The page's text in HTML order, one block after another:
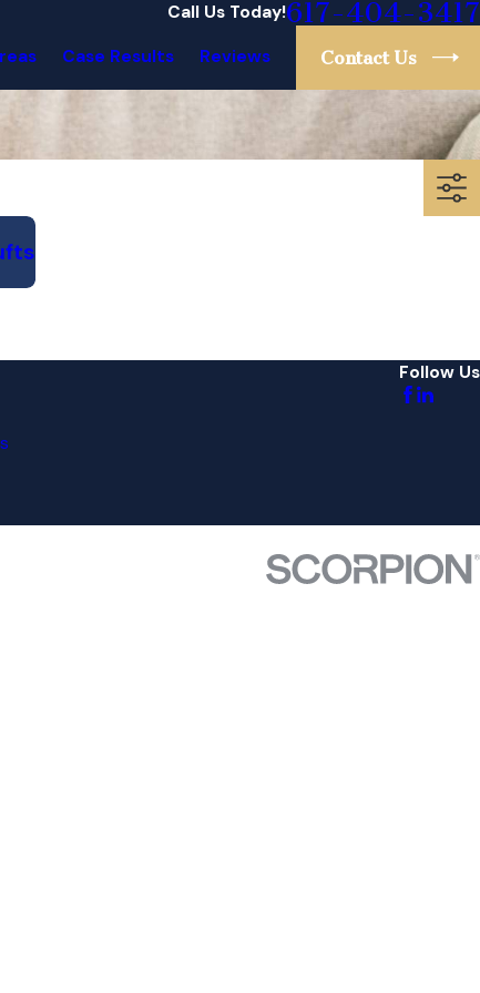
Call Us Today!617-404-3417
Case Results Reviews Contact Us
Follow Us